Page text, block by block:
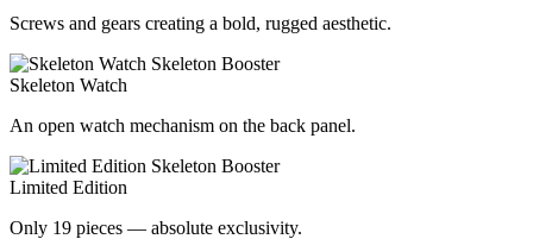
Screws and gears creating a bold, rugged aesthetic.
Skeleton Watch
An open watch mechanism on the back panel.
Limited Edition
Only 19 pieces — absolute exclusivity.